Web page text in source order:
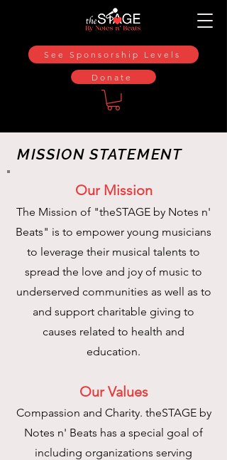
Donate
See Sponsorship Levels
MISSION STATEMENT
Our Mission
The Mission of "theSTAGE by Notes n'
Beats" is to empower young musicians
to leverage their musical talents to
spread the love and joy of music to
underserved communities as well as to
and support charitable giving to
causes related to health and
education.
Our Values
Compassion and Charity. theSTAGE by
Notes n' Beats has a special goal of
including organizations serving